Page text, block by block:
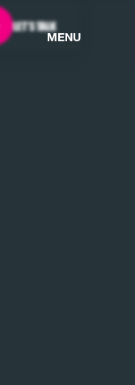
MENU
LET'S TALK